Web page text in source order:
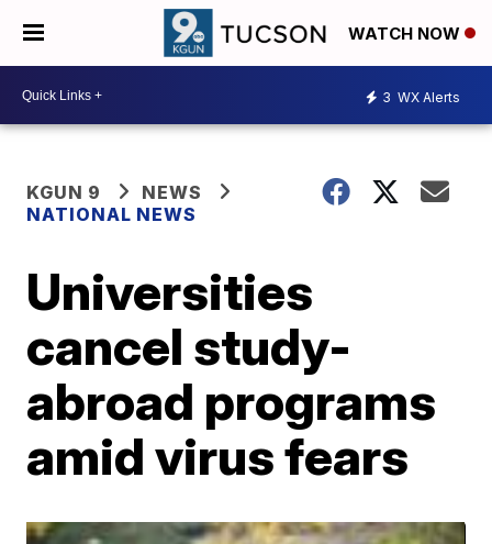
WATCH NOW
3 WX Alerts
KGUN 9
NEWS
NATIONAL NEWS
Universities
cancel study-
abroad programs
amid virus fears